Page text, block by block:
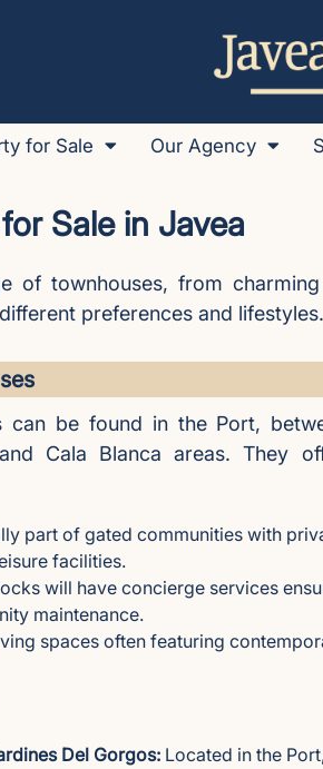
for Sale Our Agency
Sale in Javea
of townhouses, from
preferences and lifestyles.
can be found in the Port,
Cala Blanca areas. They
part of gated communities with
facilities.
will have concierge services
maintenance.
spaces often featuring
Del Gorgos: Located in the